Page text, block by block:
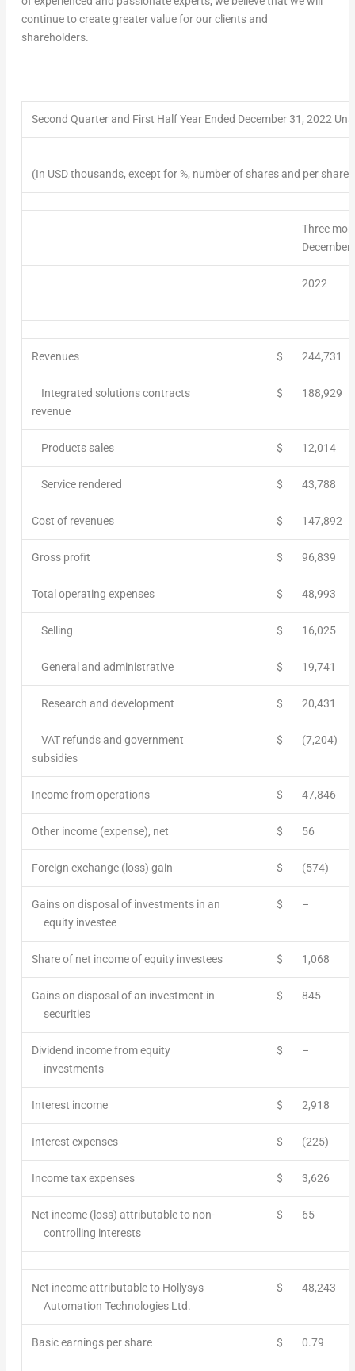
continue to create greater value for our clients and
shareholders.
Second Quarterand First Half Year Ended December 31, 2022
(In USD thousands, except for %, number of shares and per share
Three
December
2022
Revenues $ 244,731
Integrated solutions contracts
revenue
$ 188,929
Products sales $ 12,014
Service rendered $ 43,788
Cost of revenues $ 147,892
Gross profit $ 96,839
Total operating expenses $ 48,993
Selling $ 16,025
General and administrative $ 19,741
Research and development $ 20,431
VAT refunds and government
subsidies
$ (7,204)
Income from operations $ 47,846
Other income (expense), net $ 56
Foreign exchange (loss) gain $ (574)
Gains on disposal of investments in an
equity investee
$ –
Share of net income of equity investees $ 1,068
Gains on disposal of an investment in
securities
$ 845
Dividend income from equity
investments
$ –
Interest income $ 2,918
Interest expenses $ (225)
Income tax expenses $ 3,626
Net income (loss) attributable to non-
controlling interests
$ 65
Net income attributable to Hollysys
Automation Technologies Ltd.
$ 48,243
Basic earnings per share $ 0.79